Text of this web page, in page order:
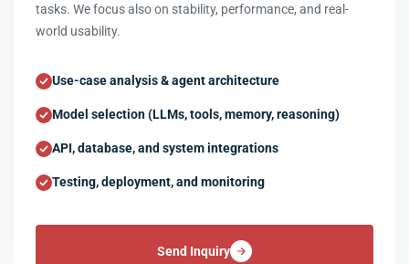
tasks. We focus also on stability, performance, and real-
world usability.
Use-case analysis & agent architecture
Model selection (LLMs, tools, memory, reasoning)
API, database, and system integrations
Testing, deployment, and monitoring
Send Inquiry